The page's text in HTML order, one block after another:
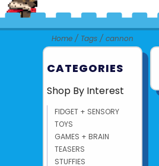
Home / Tags / cannon
CATEGORIES
Shop By Interest
FIDGET + SENSORY
TOYS
GAMES + BRAIN
TEASERS
STUFFIES